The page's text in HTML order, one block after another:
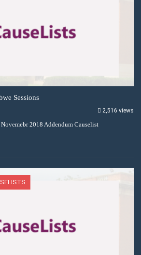
Sessions
2,516 views
2018 Addendum Causelist